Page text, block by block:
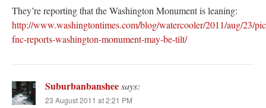
They’re reporting that the Washington Monument is leaning:
http://www.washingtontimes.com/blog/watercooler/2011/aug/23/
fnc-reports-washington-monument-may-be-tilt/
Suburbanbansheesays:
23 August 2011 at 2:21 PM